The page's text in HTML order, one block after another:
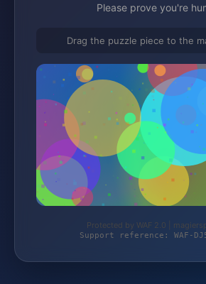
Please prove you're
Drag the puzzle piece to the
Protected by WAF 2.0 |
Support reference: WAF-